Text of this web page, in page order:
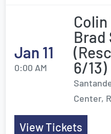
Jan 11
0:00 AM
Brad
6/13)
Center,
View Tickets